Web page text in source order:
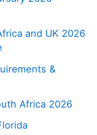
and UK 2026
&
Africa 2026